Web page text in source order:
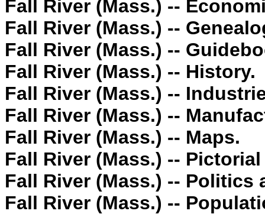
Fall River (Mass.) --
Fall River (Mass.) --
Fall River (Mass.) --
Fall River (Mass.) -- History.
Fall River (Mass.) --
Fall River (Mass.) --
Fall River (Mass.) -- Maps.
Fall River (Mass.) --
Fall River (Mass.) -- Politics
Fall River (Mass.) --